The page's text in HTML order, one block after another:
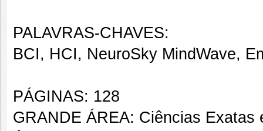
PALAVRAS-CHAVES:
BCI, HCI, NeuroSky MindWave,
PÁGINAS: 128
GRANDE ÁREA: Ciências Exatas